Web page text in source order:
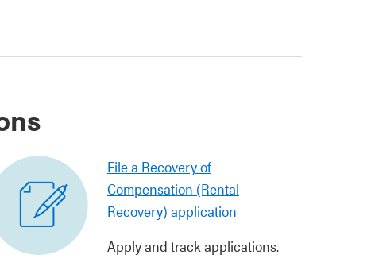
File a Recovery of
Compensation (Rental
Recovery) application
Apply and track applications.